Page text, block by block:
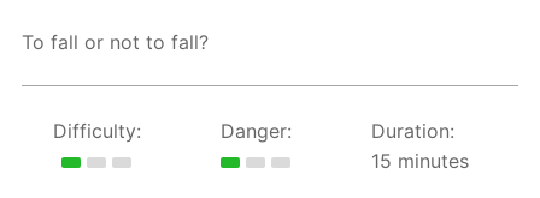
To fall or not to fall?
Difficulty: Danger:
Duration:
15 minutes